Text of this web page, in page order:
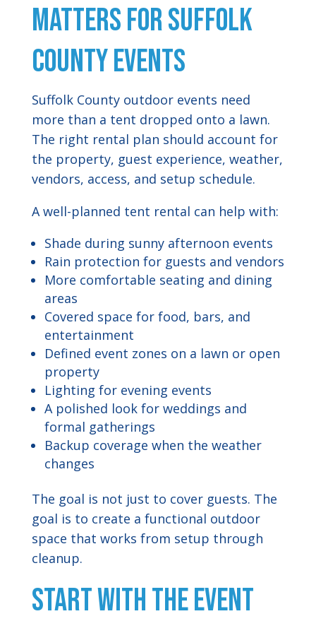
Matters for Suffolk
County Events
Suffolk County outdoor events need
more than a tent dropped onto a lawn.
The right rental plan should account for
the property, guest experience, weather,
vendors, access, and setup schedule.
A well-planned tent rental can help with:
Shade during sunny afternoon events
Rain protection for guests and vendors
More comfortable seating and dining
areas
Covered space for food, bars, and
entertainment
Defined event zones on a lawn or open
property
Lighting for evening events
A polished look for weddings and
formal gatherings
Backup coverage when the weather
changes
The goal is not just to cover guests. The
goal is to create a functional outdoor
space that works from setup through
cleanup.
Start With the Event